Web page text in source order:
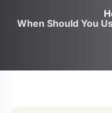
When Should You